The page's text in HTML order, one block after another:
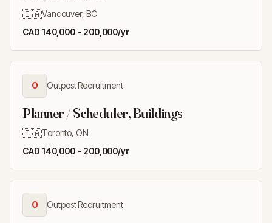
🇨🇦Vancouver, BC
CAD 140,000 - 200,000/yr
O Outpost Recruitment
Planner / Scheduler, Buildings
🇨🇦Toronto, ON
CAD 140,000 - 200,000/yr
O Outpost Recruitment